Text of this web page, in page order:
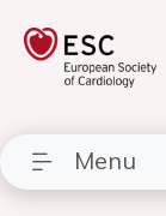
Menu